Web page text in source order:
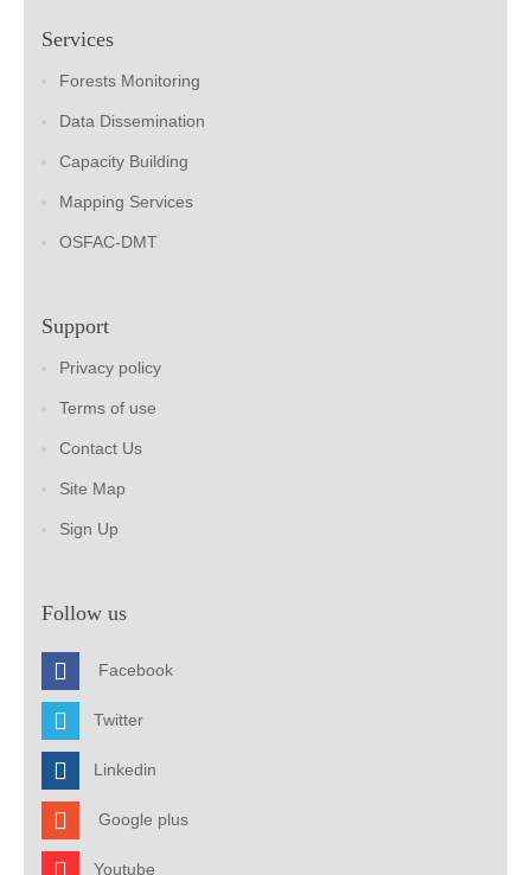
Services
Forests Monitoring
Data Dissemination
Capacity Building
Mapping Services
OSFAC-DMT
Support
Privacy policy
Terms of use
Contact Us
Site Map
Sign Up
Follow us
Facebook
Twitter
Linkedin
Google plus
Youtube